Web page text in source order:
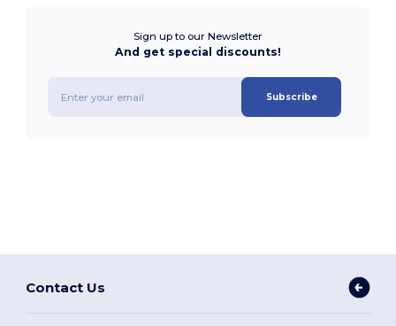
Sign up to our Newsletter
And get special discounts!
Subscribe
Contact Us